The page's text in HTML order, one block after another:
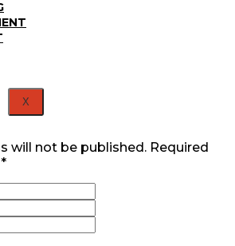
X
will not be published. Required
*